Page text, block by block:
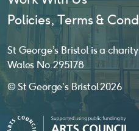
Policies, Terms &
St George’s Bristol is a
Wales No. 295178
© St George’s Bristol 2026